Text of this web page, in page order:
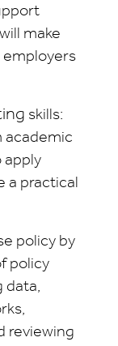
make
skills:
academic
apply
a practical
policy by
policy
data,
reviewing